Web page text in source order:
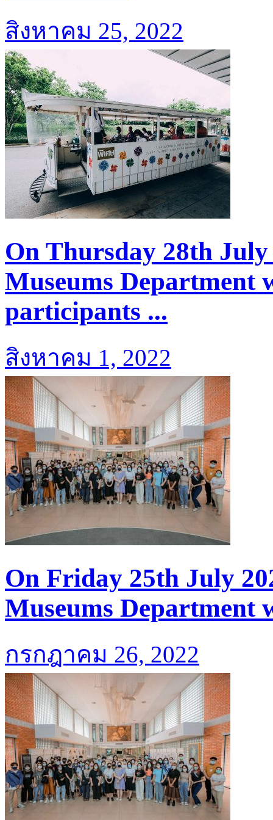
สิงหาคม 25, 2022
On Thursday 28th
Museums Department
participants ...
สิงหาคม 1, 2022
On Friday 25th July
Museums Department
กรกฎาคม 26, 2022